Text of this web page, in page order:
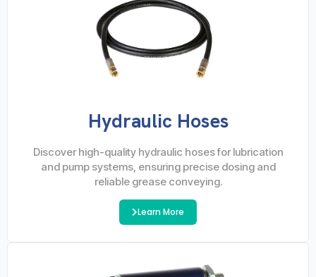
Hydraulic Hoses
Discover high-quality hydraulic hoses for lubrication
and pump systems, ensuring precise dosing and
reliable grease conveying.
Learn More